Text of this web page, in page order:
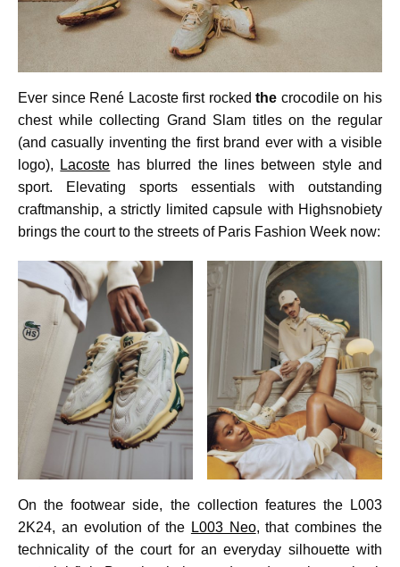
Ever since René Lacoste first rockedthe crocodile on his
chest while collecting Grand Slam titles on the regular
(and casually inventing the first brand ever with a visible
logo),
Lacoste has blurred the lines between style and
sport. Elevating sports essentials with outstanding
craftmanship, a strictly limited capsule with Highsnobiety
brings the court to the streets of Paris Fashion Week now:
On the footwear side, the collection features the L003
2K24, an evolution of the L003 Neo, that combines the
technicality of the court for an everyday silhouette with